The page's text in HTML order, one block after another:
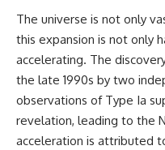
The universe is not only
this expansion is not only
accelerating. The
the late 1990s by two
observations of Type Ia
revelation, leading to the
acceleration is attributed